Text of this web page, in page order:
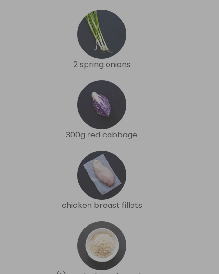
2 spring onions
300g red cabbage
chicken breast fillets